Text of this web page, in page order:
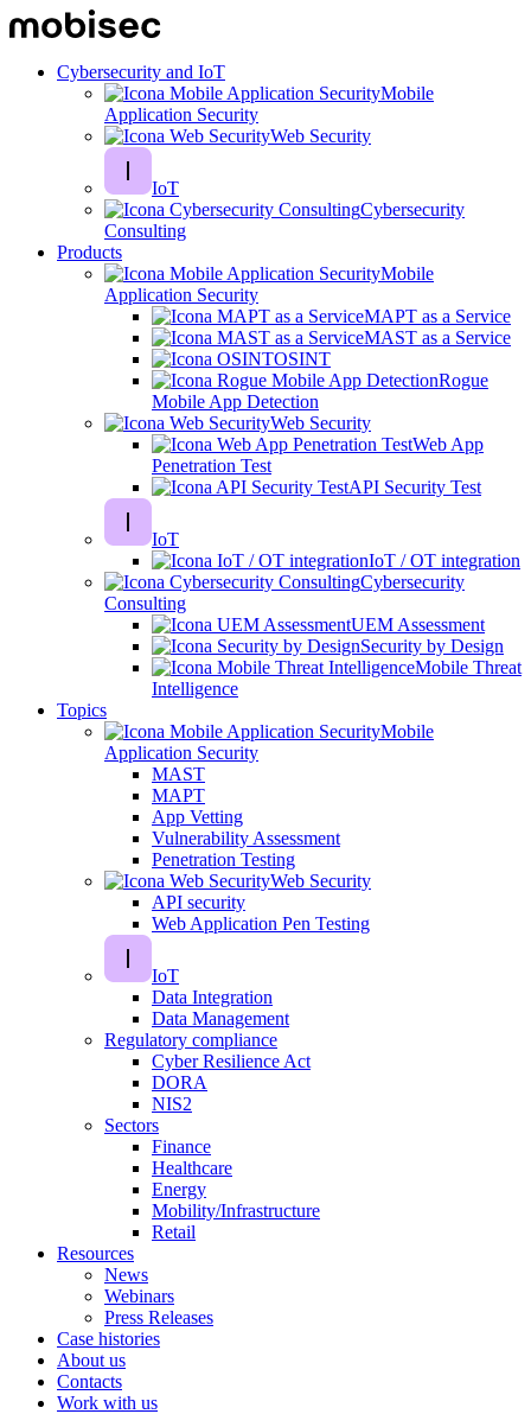
Cybersecurity and IoT
Mobile
Application Security
Web Security
IoT
Cybersecurity
Consulting
Products
Mobile
Application Security
MAPT as a Service
MAST as a Service
OSINT
Rogue
Mobile App Detection
Web Security
Web App
Penetration Test
API Security Test
IoT
IoT / OT integration
Cybersecurity
Consulting
UEM Assessment
Security by Design
Mobile Threat
Intelligence
Topics
Mobile
Application Security
MAST
MAPT
App Vetting
Vulnerability Assessment
Penetration Testing
Web Security
API security
Web Application Pen Testing
IoT
Data Integration
Data Management
Regulatory compliance
Cyber Resilience Act
DORA
NIS2
Sectors
Finance
Healthcare
Energy
Mobility/Infrastructure
Retail
Resources
News
Webinars
Press Releases
Case histories
About us
Contacts
Work with us